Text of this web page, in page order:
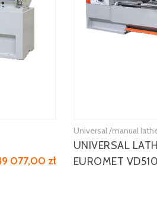
077,00 zł
Universal /manual
UNIVERSAL
EUROMET